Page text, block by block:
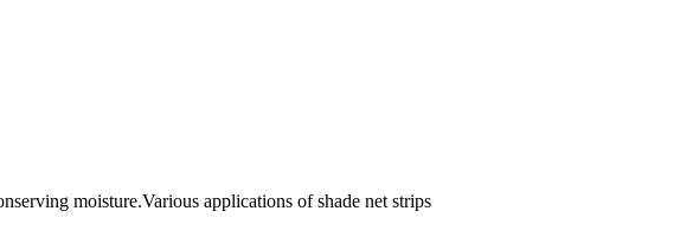
moisture.Various applications of shade net strips